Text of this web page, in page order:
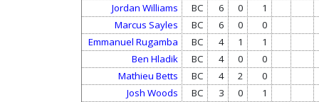
Jordan Williams
BC 6 0
1
Marcus Sayles
BC 6 0
0
Emmanuel Rugamba
BC 4 1
1
Ben Hladik
BC 4 0
0
Mathieu Betts
BC 4 2
0
Josh Woods
BC 3 0
1